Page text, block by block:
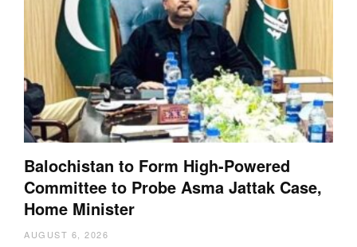
Balochistan to Form High-Powered
Committee to Probe Asma Jattak Case,
Home Minister
AUGUST 6, 2026